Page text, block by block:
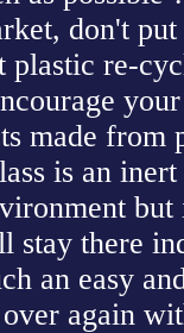
don't
plastic re-
made from
is an
stay there
an easy
again